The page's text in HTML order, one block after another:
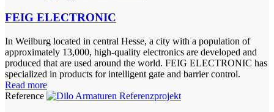
FEIG ELECTRONIC
In Weilburg located in central Hesse, a city with a population of
approximately 13,000, high-quality electronics are developed and
produced that are used around the world. FEIG ELECTRONIC has
specialized in products for intelligent gate and barrier control.
Read more
Reference